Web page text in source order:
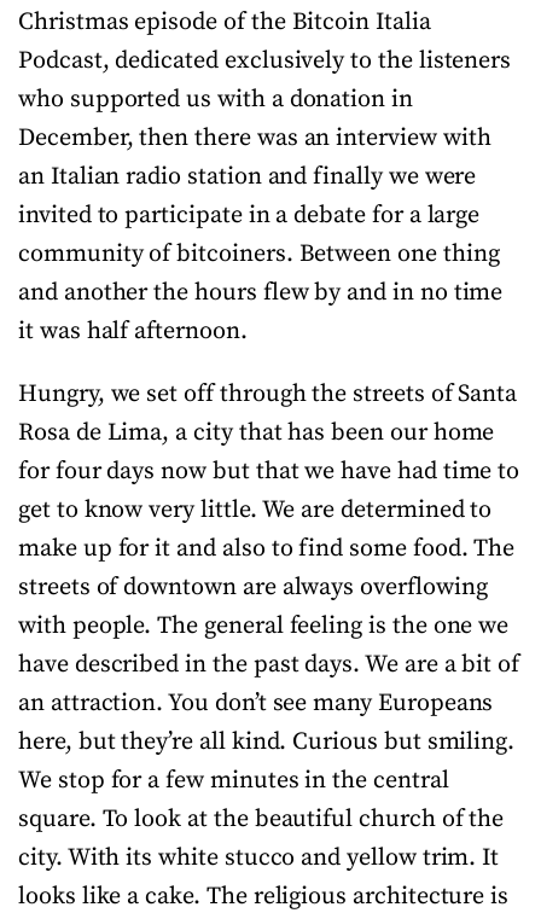
Christmas episode of the Bitcoin Italia
Podcast, dedicated exclusively to the listeners
who supported us with a donation in
December, then there was an interview with
an Italian radio station and finally we were
invited to participate in a debate for a large
community of bitcoiners. Between one thing
and another the hours flew by and in no time
it was half afternoon.
Hungry, we set off through the streets of Santa
Rosa de Lima, a city that has been our home
for four days now but that we have had time to
get to know very little. We are determined to
make up for it and also to find some food. The
streets of downtown are always overflowing
with people. The general feeling is the one we
have described in the past days. We are a bit of
an attraction. You don’t see many Europeans
here, but they’re all kind. Curious but smiling.
We stop for a few minutes in the central
square. To look at the beautiful church of the
city. With its white stucco and yellow trim. It
looks like a cake. The religious architecture is